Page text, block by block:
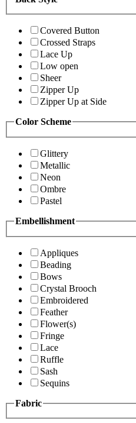
Covered Button
Crossed Straps
Lace Up
Low open
Sheer
Zipper Up
Zipper Up at Side
Color Scheme
Glittery
Metallic
Neon
Ombre
Pastel
Embellishment
Appliques
Beading
Bows
Crystal Brooch
Embroidered
Feather
Flower(s)
Fringe
Lace
Ruffle
Sash
Sequins
Fabric